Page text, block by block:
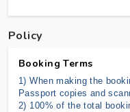
Policy
Booking Terms
1) When making the
Passport copies and
2) 100% of the total